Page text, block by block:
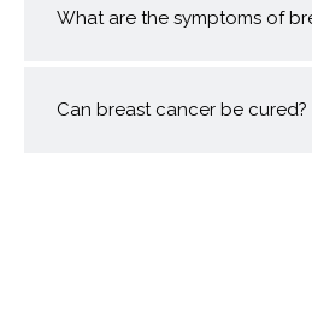
What are the symptoms of
Can breast cancer be cured?